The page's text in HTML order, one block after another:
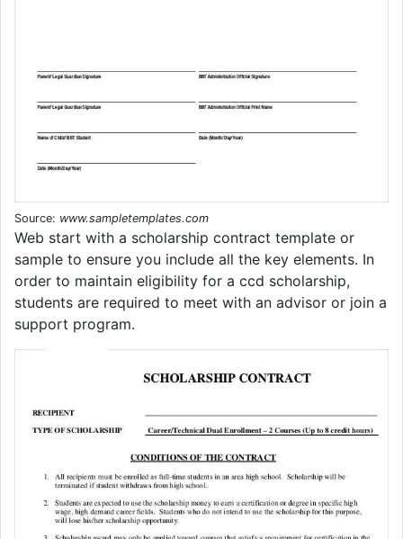
Source: www.sampletemplates.com
Web start with a scholarship contract template or
sample to ensure you include all the key elements. In
order to maintain eligibility for a ccd scholarship,
students are required to meet with an advisor or join a
support program.